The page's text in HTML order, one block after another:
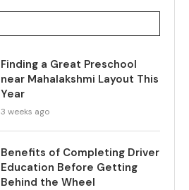
Finding a Great Preschool
near Mahalakshmi Layout This
Year
3 weeks ago
Benefits of Completing Driver
Education Before Getting
Behind the Wheel